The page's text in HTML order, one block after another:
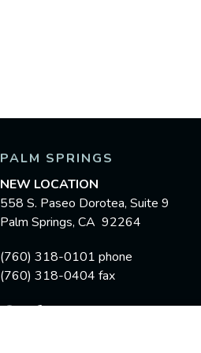
PALM SPRINGS
NEW LOCATION
558 S. Paseo Dorotea, Suite 9
Palm Springs, CA 92264
(760) 318-0101 phone
(760) 318-0404 fax